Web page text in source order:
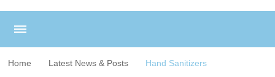
Home Latest News & Posts Hand Sanitizers